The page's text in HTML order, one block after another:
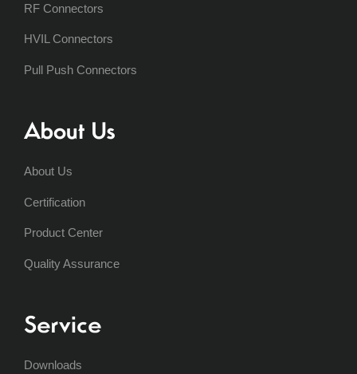
RF Connectors
HVIL Connectors
Pull Push Connectors
About Us
About Us
Certification
Product Center
Quality Assurance
Service
Downloads